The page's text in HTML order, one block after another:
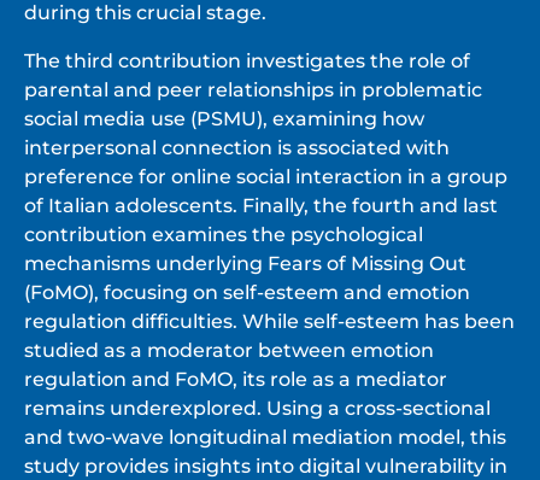
during this crucial stage.
The third contribution investigates the role of
parental and peer relationships in problematic
social media use (PSMU), examining how
interpersonal connection is associated with
preference for online social interaction in a group
of Italian adolescents. Finally, the fourth and last
contribution examines the psychological
mechanisms underlying Fears of Missing Out
(FoMO), focusing on self-esteem and emotion
regulation difficulties. While self-esteem has been
studied as a moderator between emotion
regulation and FoMO, its role as a mediator
remains underexplored. Using a cross-sectional
and two-wave longitudinal mediation model, this
study provides insights into digital vulnerability in